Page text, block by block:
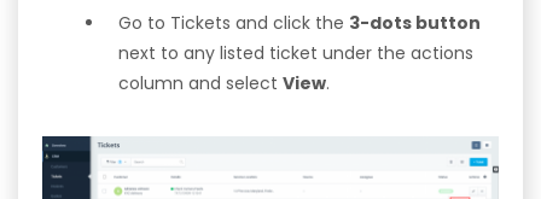
Go to Tickets and click the 3-dots button
next to any listed ticket under the actions
column and select View.